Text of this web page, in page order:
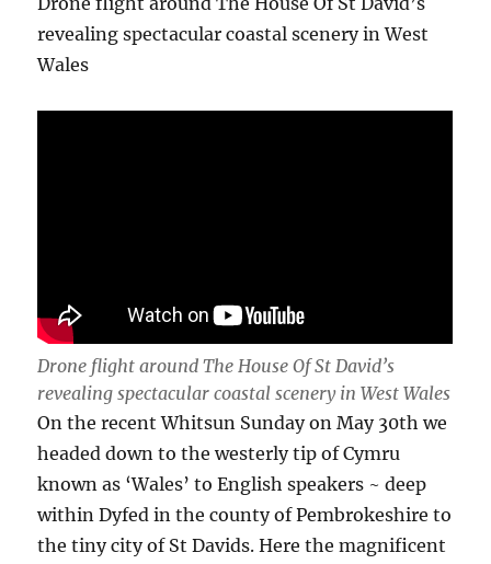
revealing spectacular coastal scenery in West
Wales
Drone flight around The House Of St David’s
revealing spectacular coastal scenery in West Wales
On the recent Whitsun Sunday on May 30th we
headed down to the westerly tip of Cymru
known as ‘Wales’ to English speakers ~ deep
within Dyfed in the county of Pembrokeshire to
the tiny city of St Davids. Here the magnificent